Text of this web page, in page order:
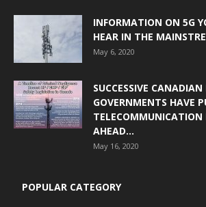
INFORMATION ON 5G
HEAR IN THE
May 6, 2020
SUCCESSIVE CANADIAN
GOVERNMENTS HAVE
TELECOMMUNICATION
AHEAD...
May 16, 2020
POPULAR CATEGORY